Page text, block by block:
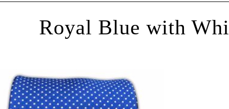
Royal Blue with